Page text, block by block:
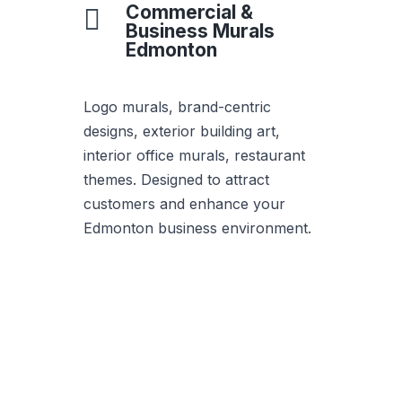

Commercial &
Business Murals
Edmonton
Logo murals, brand-centric
designs, exterior building art,
interior office murals, restaurant
themes. Designed to attract
customers and enhance your
Edmonton business environment.